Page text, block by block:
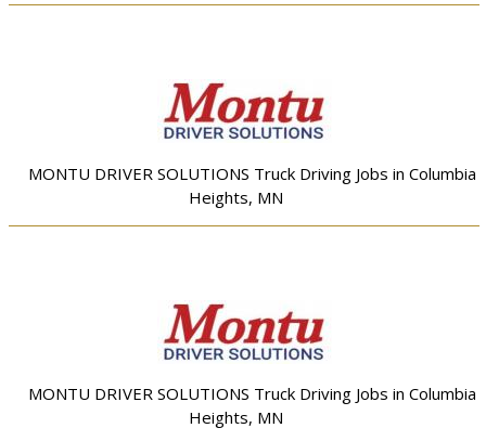
MONTU DRIVER SOLUTIONS Truck Driving Jobs in Columbia
Heights, MN
MONTU DRIVER SOLUTIONS Truck Driving Jobs in Columbia
Heights, MN